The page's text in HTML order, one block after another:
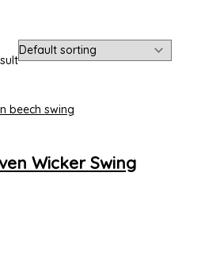
Wicker Swing